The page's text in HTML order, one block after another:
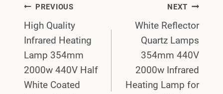
Post
Navigation
PREVIOUS
High Quality
Infrared Heating
Lamp 354mm
2000w 440V Half
White Coated
NEXT
White Reflector
Quartz Lamps
354mm 440V
2000w Infrared
Heating Lamp for